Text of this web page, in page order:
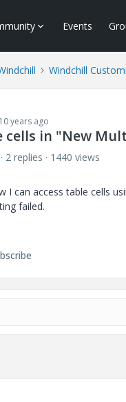
Events
Windchill
years ago
cells in "New
2 replies
1440 views
I can access table cells
failed.